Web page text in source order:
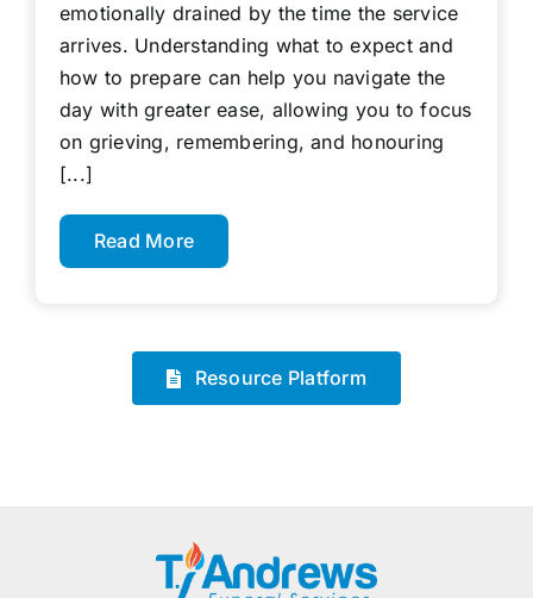
emotionally drained by the time the service
arrives. Understanding what to expect and
how to prepare can help you navigate the
day with greater ease, allowing you to focus
on grieving, remembering, and honouring
[...]
Read More
Resource Platform